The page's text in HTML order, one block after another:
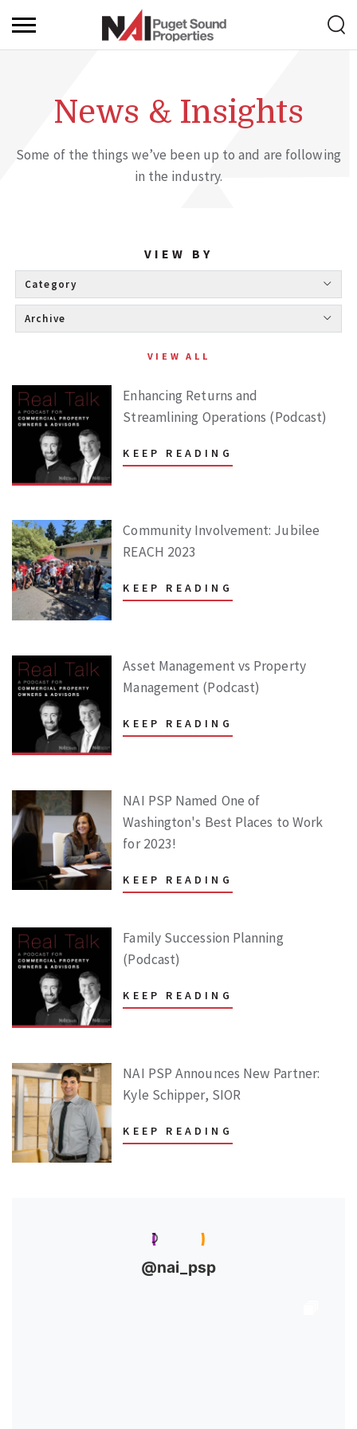
News & Insights
Some of the things we’ve been up to and are following
in the industry.
VIEW BY
VIEW ALL
Enhancing Returns and
Streamlining Operations (Podcast)
KEEP READING
Community Involvement: Jubilee
REACH 2023
KEEP READING
Asset Management vs Property
Management (Podcast)
KEEP READING
NAI PSP Named One of
Washington's Best Places to Work
for 2023!
KEEP READING
Family Succession Planning
(Podcast)
KEEP READING
NAI PSP Announces New Partner:
Kyle Schipper, SIOR
KEEP READING